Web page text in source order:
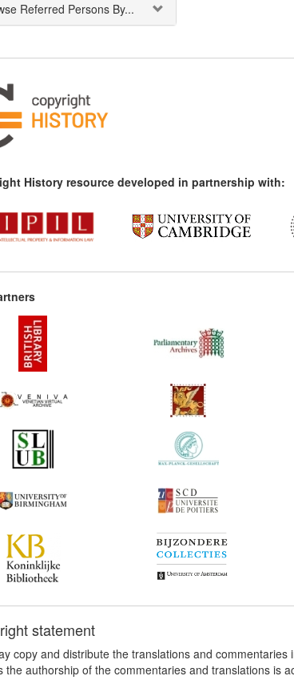
Referred Persons By...
History resource developed in partnership with:
statement
copy and distribute the translations and
the authorship of the commentaries and translations is